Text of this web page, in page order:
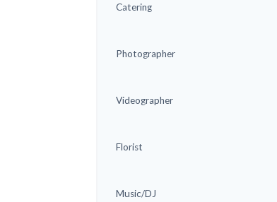
Catering
Photographer
Videographer
Florist
Music/DJ